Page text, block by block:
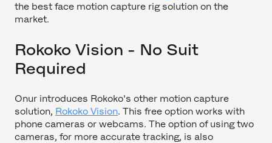
the best face motion capture rig solution on the
market.
Rokoko Vision - No Suit
Required
Onur introduces Rokoko's other motion capture
solution, Rokoko Vision. This free option works with
phone cameras or webcams. The option of using two
cameras, for more accurate tracking, is also